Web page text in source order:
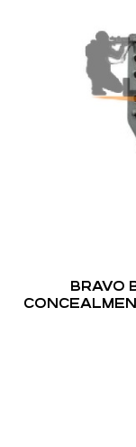
BRAVO